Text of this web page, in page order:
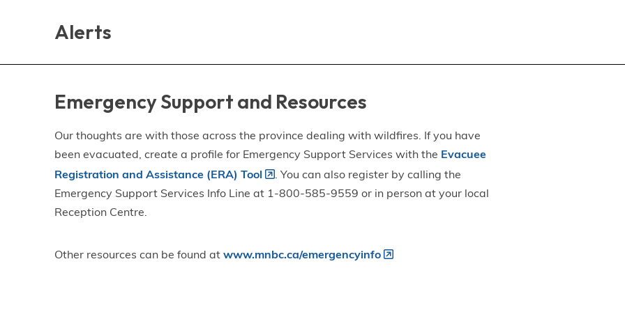
Alerts
Emergency Support and Resources
Our thoughts are with those across the province dealing with wildfires. If you have
been evacuated, create a profile for Emergency Support Services with the Evacuee
Registration and Assistance (ERA) Tool
. You can also register by calling the
Emergency Support Services Info Line at 1-800-585-9559 or in person at your local
Reception Centre.
Other resources can be found atwww.mnbc.ca/emergencyinfo